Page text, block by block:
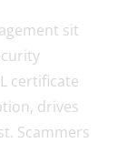
sit
certificate
drives
Scammers